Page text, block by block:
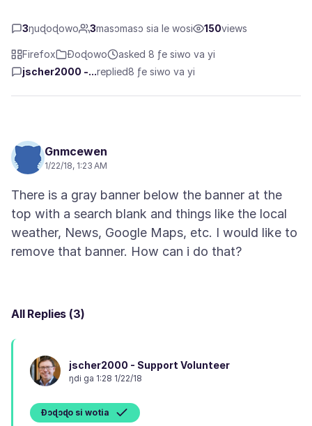
3ŋuɖoɖowo 3masɔmasɔ sia le wosi 150views
Firefox Ɖoɖowo
asked 8 ƒe siwo va yi
jscher2000 -...replied8 ƒe siwo va yi
Gnmcewen
1/22/18, 1:23 AM
There is a gray banner below the banner at the
top with a search blank and things like the local
weather, News, Google Maps, etc. I would like to
All Replies (3)
jscher2000 - Support Volunteer
ŋdi ga 1:28 1/22/18
Ɖɔɖɔɖo si wotia